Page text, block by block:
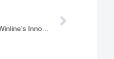
Empowering the Future of EV Charging: Winline’s Innovative Solutions for a Sustainable Tomorrow